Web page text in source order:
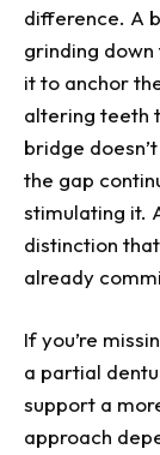
difference. A
grinding
it to anchor
altering teeth
bridge
the gap
stimulating it.
distinction
already
If you’re
a partial
support a
approach